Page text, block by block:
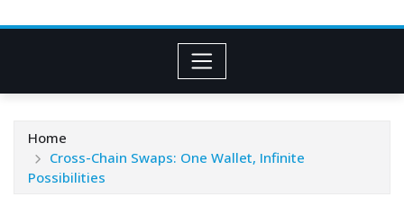
Home
Cross-Chain Swaps: One Wallet, Infinite
Possibilities